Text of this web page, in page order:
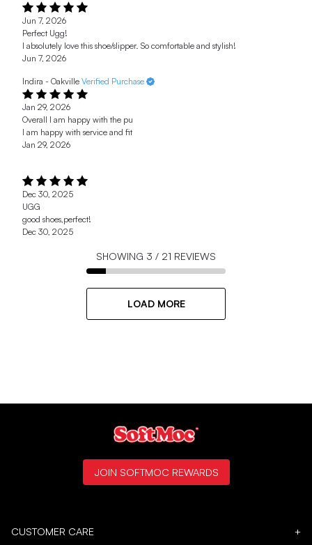
Jun 7, 2026
Perfect Ugg!
I absolutely love this shoe/slipper. So comfortable and stylish!
Jun 7, 2026
Indira - Oakville Verified Purchase
Jan 29, 2026
Overall I am happy with the pu
I am happy with service and fit
Jan 29, 2026
Dec 30, 2025
UGG
good shoes,perfect!
Dec 30, 2025
SHOWING 3 / 21 REVIEWS
LOAD MORE
CUSTOMER CARE +
JOIN SOFTMOC REWARDS